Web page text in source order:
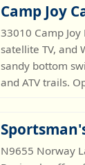
Camp Joy
33010 Camp
satellite TV, and
sandy bottom
and ATV trails.
N9655 Norway